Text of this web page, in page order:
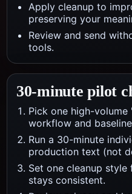
Apply cleanup to
preserving your
Review and send
tools.
30-minute pilot
Pick one high-
workflow and
Run a 30-minute
production text (not
Set one cleanup
stays consistent.